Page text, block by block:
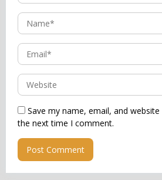
Save my name, email, and
the next time I comment.